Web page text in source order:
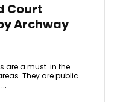
Court
Archway
are a must in the
They are public